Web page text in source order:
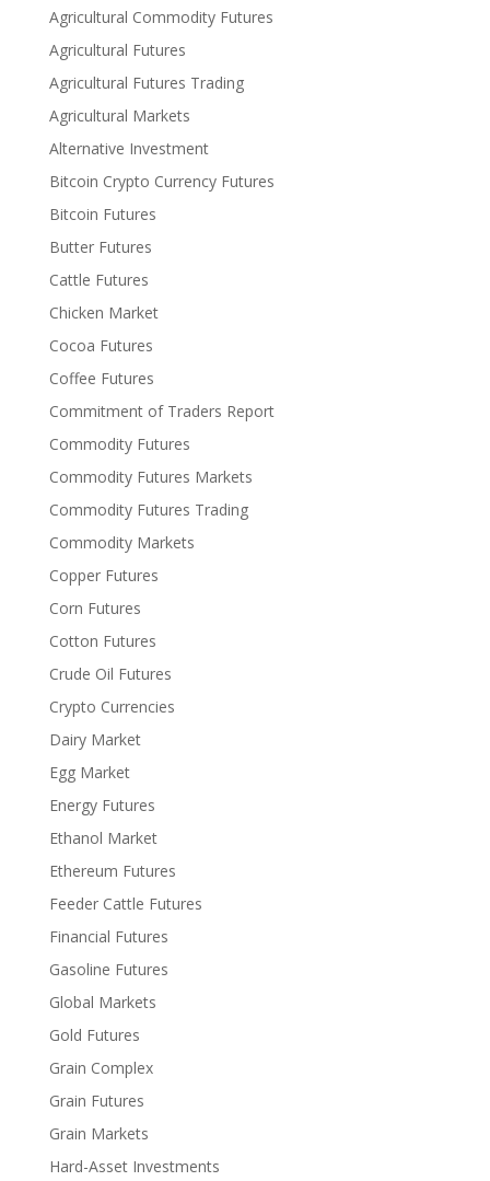
Agricultural Commodity Futures
Agricultural Futures
Agricultural Futures Trading
Agricultural Markets
Alternative Investment
Bitcoin Crypto Currency Futures
Bitcoin Futures
Butter Futures
Cattle Futures
Chicken Market
Cocoa Futures
Coffee Futures
Commitment of Traders Report
Commodity Futures
Commodity Futures Markets
Commodity Futures Trading
Commodity Markets
Copper Futures
Corn Futures
Cotton Futures
Crude Oil Futures
Crypto Currencies
Dairy Market
Egg Market
Energy Futures
Ethanol Market
Ethereum Futures
Feeder Cattle Futures
Financial Futures
Gasoline Futures
Global Markets
Gold Futures
Grain Complex
Grain Futures
Grain Markets
Hard-Asset Investments